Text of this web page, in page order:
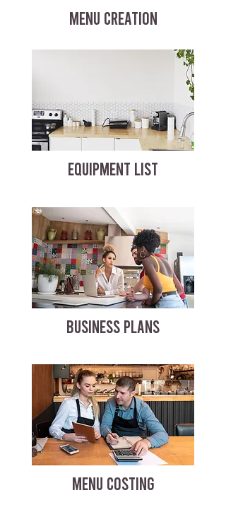
MENU CREATION
EQUIPMENT LIST
BUSINESS PLANS
MENU COSTING